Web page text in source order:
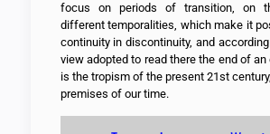
focus on periods of transition, on
different temporalities, which make it
continuity in discontinuity, and
view adopted to read there the end of an
is the tropism of the present 21st
premises of our time.